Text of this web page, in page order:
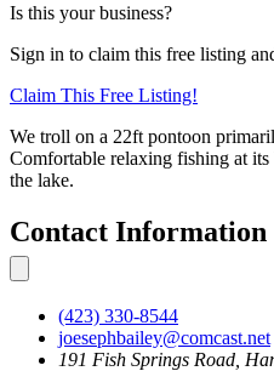
Is this your business?
Sign in to claim this free listing
Claim This Free Listing!
We troll on a 22ft pontoon
Comfortable relaxing fishing at
the lake.
Contact Information
(423) 330-8544
joesephbailey@comcast.net
191 Fish Springs Road,